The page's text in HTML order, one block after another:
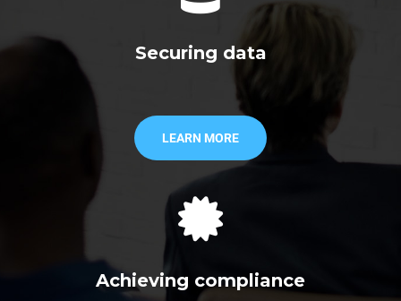
Securing data
LEARN MORE
Achieving compliance